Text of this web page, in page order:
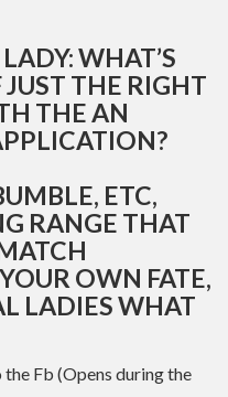
WHAT’S
THE RIGHT
THE AN
ETC,
RANGE THAT
OWN FATE,
LADIES WHAT
Fb (Opens during the